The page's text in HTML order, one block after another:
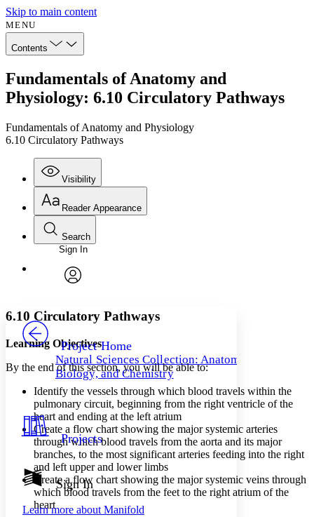
Skip to main content
MENU
Contents
Fundamentals of Anatomy and
Physiology: 6.10 Circulatory Pathways
Fundamentals of Anatomy and Physiology
6.10 Circulatory Pathways
Visibility
Annotations
Others
Your highlights
Resources
Show all
Show all Hide all
Reader Appearance
Font
Font style
Decrease font size
Decrease font size Increase font size
Color Scheme
Light
Dark
Annotation contrast
abc Low
abc High
Search
Enter search criteria
Search within:
PROJECT
Sign In
Project Home
Natural Sciences Collection: Anatomy,
Biology, and Chemistry
Projects
Sign In
Learn more about Manifold
6.10 Circulatory Pathways
Learning Objectives
By the end of this section, you will be able to:
Identify the vessels through which blood travels within the
pulmonary circuit, beginning from the right ventricle of the
heart and ending at the left atrium
Create a flow chart showing the major systemic arteries
through which blood travels from the aorta and its major
branches, to the most significant arteries feeding into the right
and left upper and lower limbs
Create a flow chart showing the major systemic veins through
which blood travels from the feet to the right atrium of the
heart